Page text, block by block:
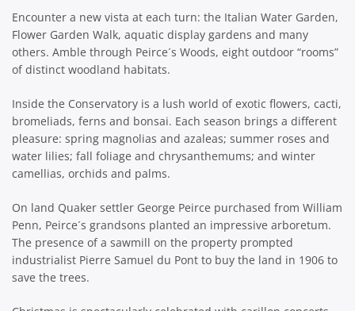
Encounter a new vista at each turn: the Italian Water Garden,
Flower Garden Walk, aquatic display gardens and many
others. Amble through Peirce´s Woods, eight outdoor “rooms”
of distinct woodland habitats.
Inside the Conservatory is a lush world of exotic flowers, cacti,
bromeliads, ferns and bonsai. Each season brings a different
pleasure: spring magnolias and azaleas; summer roses and
water lilies; fall foliage and chrysanthemums; and winter
camellias, orchids and palms.
On land Quaker settler George Peirce purchased from William
Penn, Peirce´s grandsons planted an impressive arboretum.
The presence of a sawmill on the property prompted
industrialist Pierre Samuel du Pont to buy the land in 1906 to
save the trees.